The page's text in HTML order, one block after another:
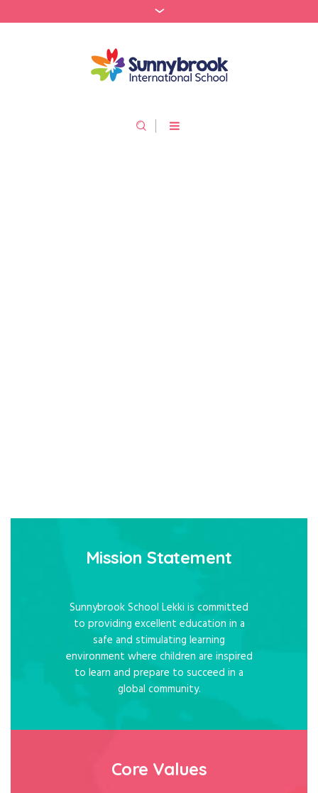
Mission Statement
Sunnybrook School Lekki is committed
to providing excellent education in a
safe and stimulating learning
environment where children are inspired
to learn and prepare to succeed in a
global community.
Core Values